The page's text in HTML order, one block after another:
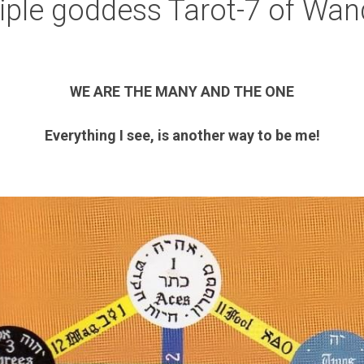
goddess Tarot-7 of
WE ARE THE MANY AND THE ONE
Everything I see, is another way to be me!